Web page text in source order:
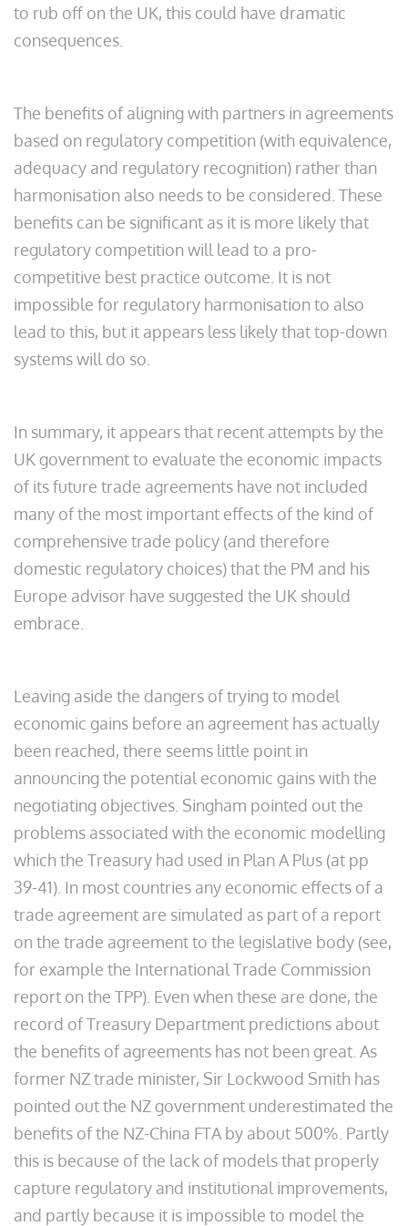
to rub off on the UK, this could have dramatic
consequences.
The benefits of aligning with partners in agreements
based on regulatory competition (with equivalence,
adequacy and regulatory recognition) rather than
harmonisation also needs to be considered. These
benefits can be significant as it is more likely that
regulatory competition will lead to a pro-
competitive best practice outcome. It is not
impossible for regulatory harmonisation to also
lead to this, but it appears less likely that top-down
systems will do so.
In summary, it appears that recent attempts by the
UK government to evaluate the economic impacts
of its future trade agreements have not included
many of the most important effects of the kind of
comprehensive trade policy (and therefore
domestic regulatory choices) that the PM and his
Europe advisor have suggested the UK should
embrace.
Leaving aside the dangers of trying to model
economic gains before an agreement has actually
been reached, there seems little point in
announcing the potential economic gains with the
negotiating objectives. Singham pointed out the
problems associated with the economic modelling
which the Treasury had used in Plan A Plus (at pp
39-41). In most countries any economic effects of a
trade agreement are simulated as part of a report
on the trade agreement to the legislative body (see,
for example the International Trade Commission
report on the TPP). Even when these are done, the
record of Treasury Department predictions about
the benefits of agreements has not been great. As
former NZ trade minister, Sir Lockwood Smith has
pointed out the NZ government underestimated the
benefits of the NZ-China FTA by about 500%. Partly
this is because of the lack of models that properly
capture regulatory and institutional improvements,
and partly because it is impossible to model the